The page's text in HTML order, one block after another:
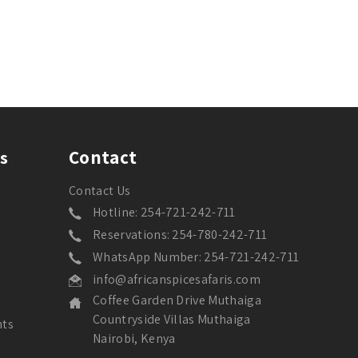
Contact
Contact Us
Hotline: 254-721-242-711
Reservations: 254-780-242-711
WhatsApp Number: 254-721-242-711
info@africanspicesafaris.com
Coffee Garden Drive Muthaiga
Countryside Villas Muthaiga
Nairobi, Kenya